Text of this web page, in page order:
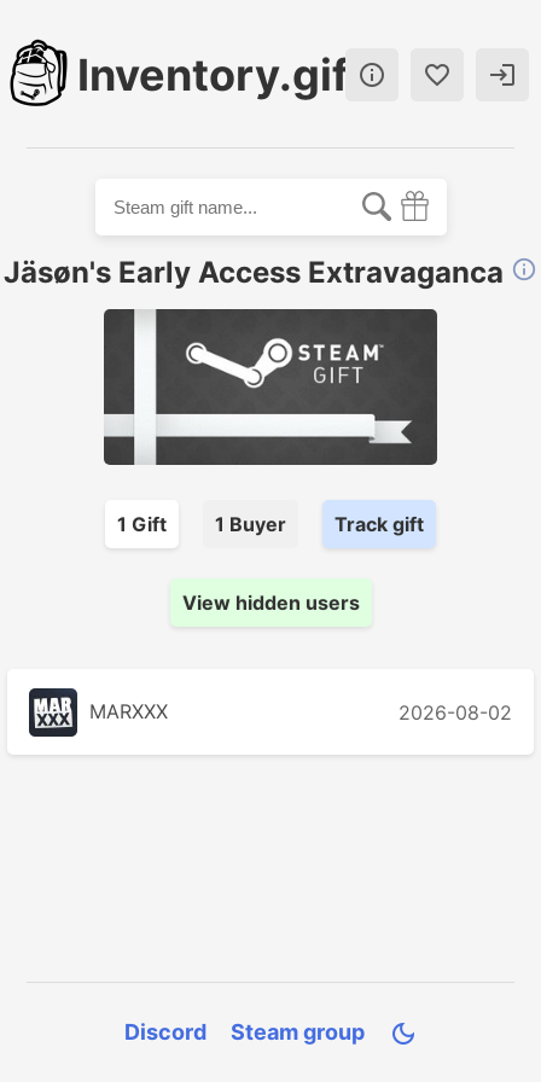
Inventory.gift  
Jäsøn's Early Access Extravaganca 
1 Gift 1 Buyer Track gift
View hidden users
MARXXX 2026-08-02
Discord Steam group 